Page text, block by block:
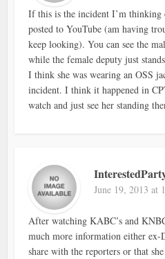
If this is the incident I’m
posted to YouTube (am having
keep looking). You can see the
while the female deputy just
I think she was wearing an OSS
incident. I think it happened in
watch and just see her standing
June 19, 2013 at
After watching KABC’s and
much more information either
share with the reporters or that